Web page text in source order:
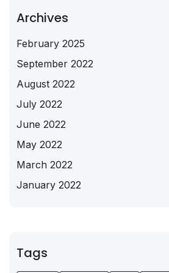
Archives
February 2025
September 2022
August 2022
July 2022
June 2022
May 2022
March 2022
January 2022
Tags